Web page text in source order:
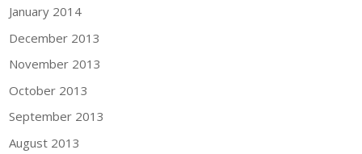
January 2014
December 2013
November 2013
October 2013
September 2013
August 2013